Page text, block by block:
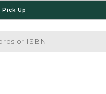
Pick Up